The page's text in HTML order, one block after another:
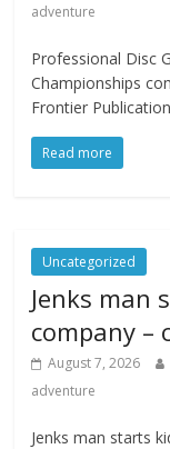
adventure
Professional Disc
Championships
Frontier
Read more
Uncategorized
Jenks man
company –
August 7, 2026
adventure
Jenks man starts